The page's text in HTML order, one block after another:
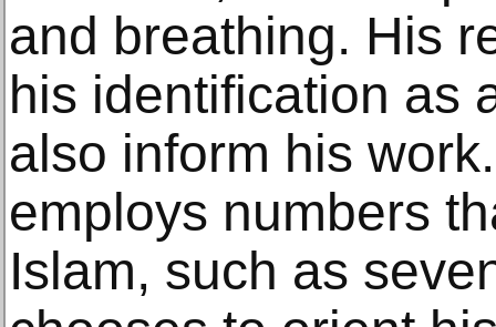
and breathing. His
his identification as
also inform his
employs numbers
Islam, such as